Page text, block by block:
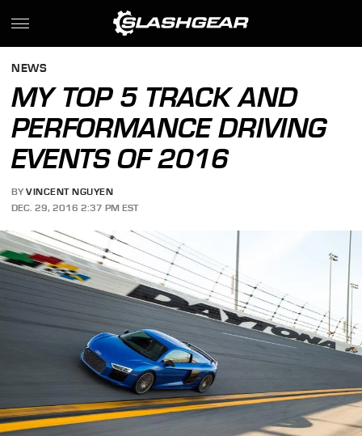
NEWS
MY TOP 5 TRACK AND
PERFORMANCE DRIVING
EVENTS OF 2016
BY VINCENT NGUYEN
DEC. 29, 2016 2:37 PM EST